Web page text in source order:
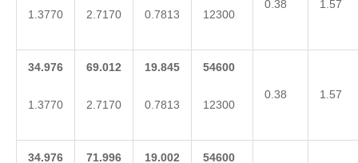
1.3770 2.7170 0.7813 12300
0.38 1.57
34.976
1.3770
69.012
2.7170
19.845
0.7813
54600
12300
0.38 1.57
34.976 71.996 19.002 54600